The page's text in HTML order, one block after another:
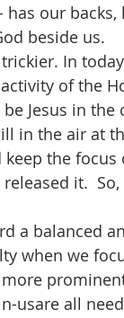
has our
beside us.
of the
Jesus in
in the air at
the focus
it.
when we
usare all